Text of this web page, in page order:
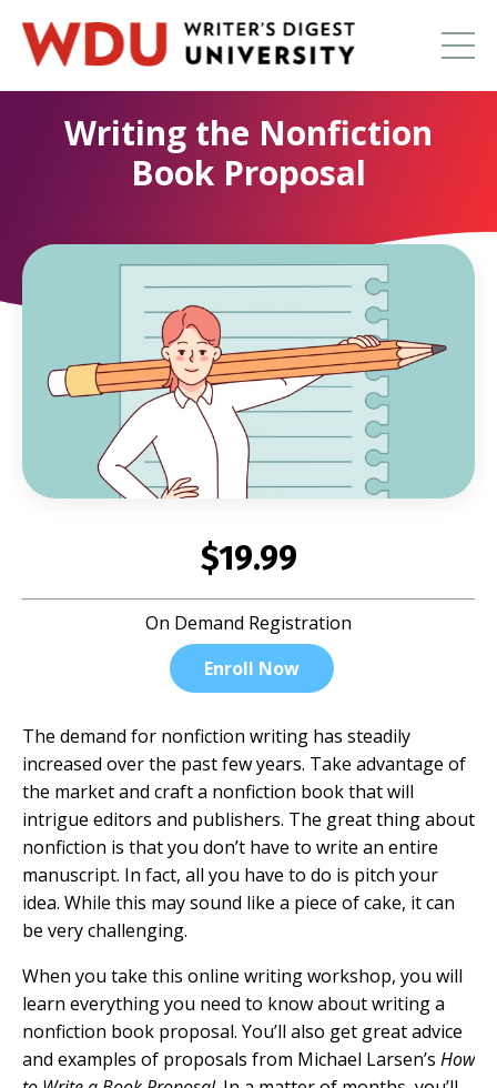
Writing the Nonfiction
Book Proposal
$19.99
On Demand Registration
Enroll Now
The demand for nonfiction writing has steadily
increased over the past few years. Take advantage of
the market and craft a nonfiction book that will
intrigue editors and publishers. The great thing about
nonfiction is that you don’t have to write an entire
manuscript. In fact, all you have to do is pitch your
idea. While this may sound like a piece of cake, it can
be very challenging.
When you take this online writing workshop, you will
learn everything you need to know about writing a
nonfiction book proposal. You’ll also get great advice
and examples of proposals from Michael Larsen’s How